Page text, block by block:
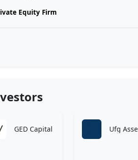
Equity Firm
GED Capital